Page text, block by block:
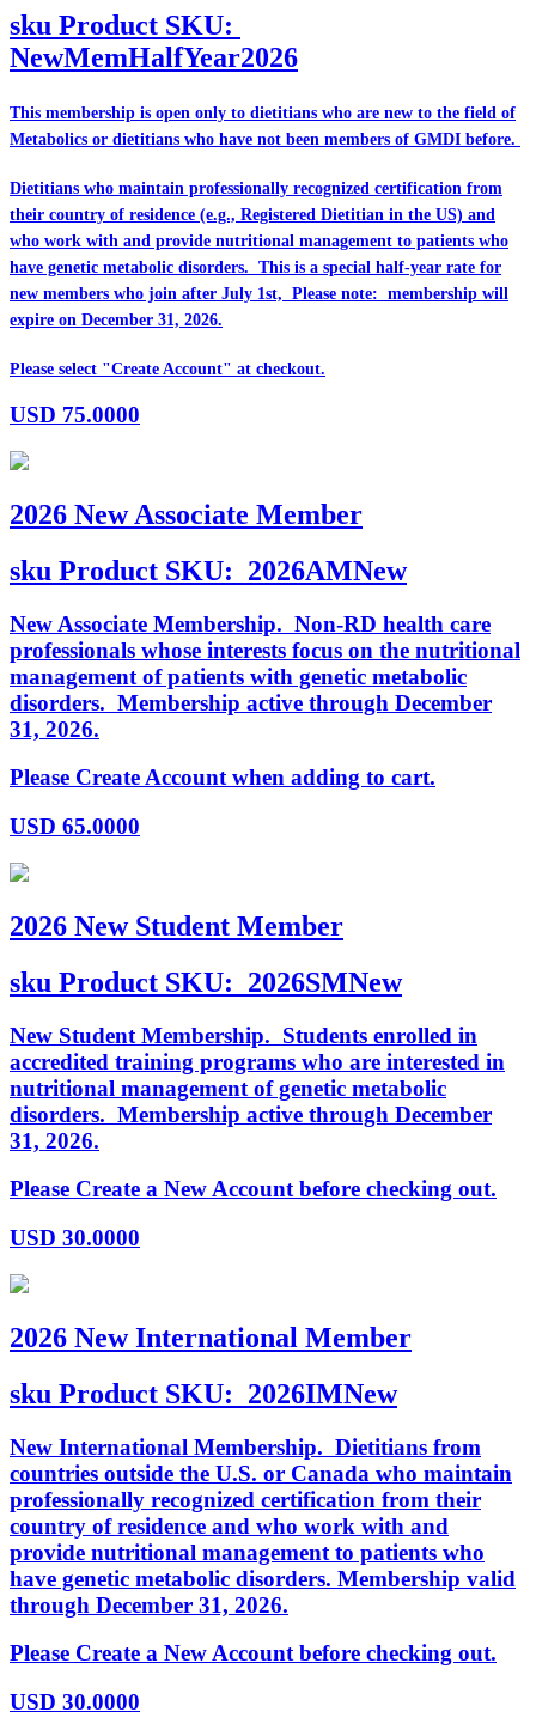
sku Product SKU:
NewMemHalfYear2026
This membership is open only to dietitians who are new to the field of
Metabolics or dietitians who have not been members of GMDI before.
Dietitians who maintain professionally recognized certification from
their country of residence (e.g., Registered Dietitian in the US) and
who work with and provide nutritional management to patients who
have genetic metabolic disorders. This is a special half-year rate for
new members who join after July 1st, Please note: membership will
expire on December 31, 2026.
Please select "Create Account" at checkout.
USD 75.0000
2026 New Associate Member
sku Product SKU: 2026AMNew
New Associate Membership. Non-RD health care
professionals whose interests focus on the nutritional
management of patients with genetic metabolic
disorders. Membership active through December
31, 2026.
Please Create Account when adding to cart.
USD 65.0000
2026 New Student Member
sku Product SKU: 2026SMNew
New Student Membership. Students enrolled in
accredited training programs who are interested in
nutritional management of genetic metabolic
disorders. Membership active through December
31, 2026.
Please Create a New Account before checking out.
USD 30.0000
2026 New International Member
sku Product SKU: 2026IMNew
New International Membership. Dietitians from
countries outside the U.S. or Canada who maintain
professionally recognized certification from their
country of residence and who work with and
provide nutritional management to patients who
have genetic metabolic disorders. Membership valid
through December 31, 2026.
Please Create a New Account before checking out.
USD 30.0000